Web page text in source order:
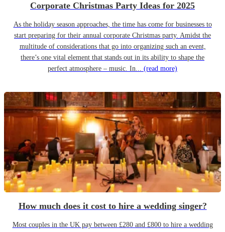
Corporate Christmas Party Ideas for 2025
As the holiday season approaches, the time has come for businesses to
start preparing for their annual corporate Christmas party. Amidst the
multitude of considerations that go into organizing such an event,
there’s one vital element that stands out in its ability to shape the
perfect atmosphere – music. In... (read more)
How much does it cost to hire a wedding singer?
Most couples in the UK pay between £280 and £800 to hire a wedding